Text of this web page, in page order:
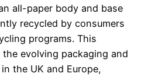
all-paper body and base
recycled by consumers
programs. This
evolving packaging and
the UK and Europe,